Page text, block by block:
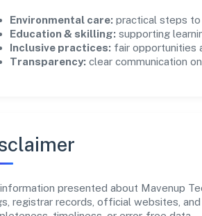
Environmental care: practical steps to
Education & skilling: supporting
Inclusive practices: fair opportunities
Transparency: clear communication
presented about Mavenup
registrar records, official websites,